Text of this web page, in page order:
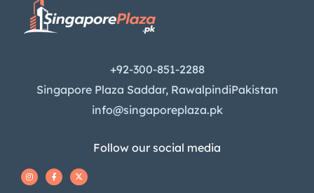
+92-300-851-2288
Singapore Plaza Saddar, RawalpindiPakistan
info@singaporeplaza.pk
Follow our social media